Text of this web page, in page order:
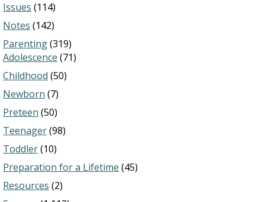
Issues (114)
Notes (142)
Parenting(319)
Adolescence (71)
Childhood (50)
Newborn (7)
Preteen (50)
Teenager(98)
Toddler(10)
Preparation for a Lifetime (45)
Resources (2)